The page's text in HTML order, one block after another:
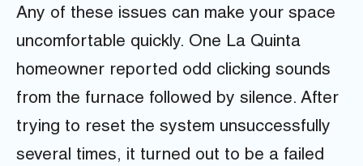
Any of these issues can make your space
uncomfortable quickly. One La Quinta
homeowner reported odd clicking sounds
from the furnace followed by silence. After
trying to reset the system unsuccessfully
several times, it turned out to be a failed